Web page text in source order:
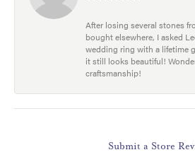
After losing several stones
bought elsewhere, I asked
wedding ring with a lifetime
it still looks beautiful!
craftsmanship!
Submit a Store